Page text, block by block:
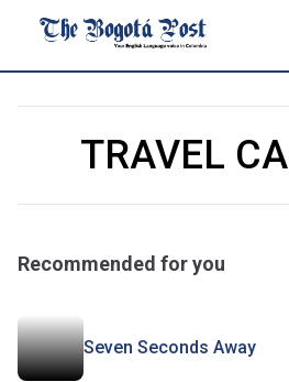
TRAVEL
Recommended for you
Seven Seconds Away